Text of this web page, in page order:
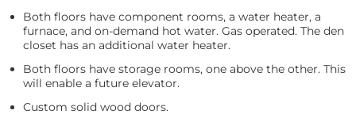
Both floors have component rooms, a water heater, a
furnace, and on-demand hot water. Gas operated. The den
closet has an additional water heater.
Both floors have storage rooms, one above the other. This
will enable a future elevator.
Custom solid wood doors.